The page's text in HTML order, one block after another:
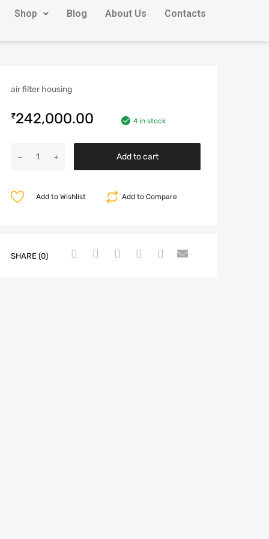
Shop Blog About Us Contacts
air filter housing
₹242,000.00 4 in stock
Add to cart
Add to Compare
Add to Wishlist
SHARE (0)